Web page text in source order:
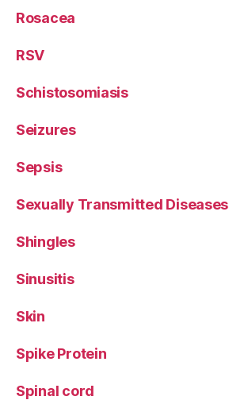
Rosacea
RSV
Schistosomiasis
Seizures
Sepsis
Sexually Transmitted Diseases
Shingles
Sinusitis
Skin
Spike Protein
Spinal cord